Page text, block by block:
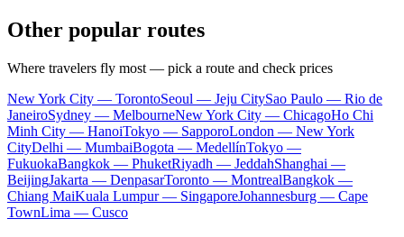
Other popular routes
Where travelers fly most — pick a route and check prices
New York City — TorontoSeoul — Jeju CitySao Paulo — Rio de
JaneiroSydney — MelbourneNew York City — ChicagoHo Chi
Minh City — HanoiTokyo — SapporoLondon — New York
CityDelhi — MumbaiBogota — MedellínTokyo —
FukuokaBangkok — PhuketRiyadh — JeddahShanghai —
BeijingJakarta — DenpasarToronto — MontrealBangkok —
Chiang MaiKuala Lumpur — SingaporeJohannesburg — Cape
TownLima — Cusco